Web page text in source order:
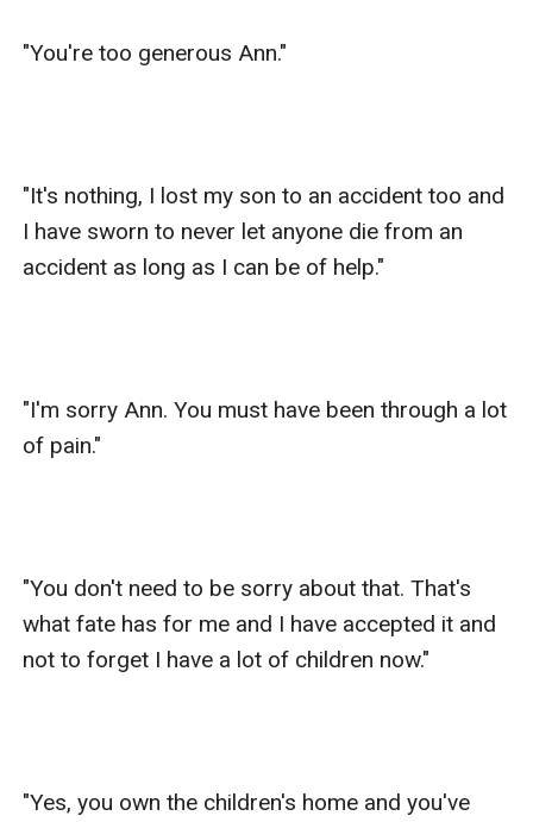
"You're too generous Ann."
"It's nothing, I lost my son to an accident too and
I have sworn to never let anyone die from an
accident as long as I can be of help."
"I'm sorry Ann. You must have been through a lot
of pain."
"You don't need to be sorry about that. That's
what fate has for me and I have accepted it and
not to forget I have a lot of children now."
"Yes, you own the children's home and you've